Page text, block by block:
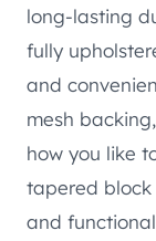
long-lasting
fully
and
mesh
how you like
tapered block
and